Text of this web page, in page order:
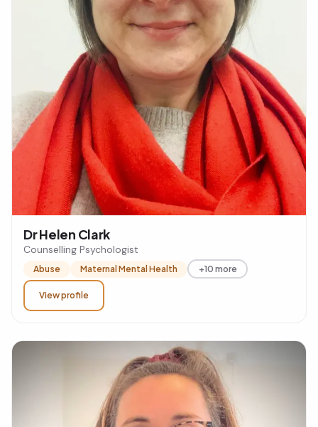
Dr Helen Clark
Counselling Psychologist
Abuse Maternal Mental Health +10 more
View profile